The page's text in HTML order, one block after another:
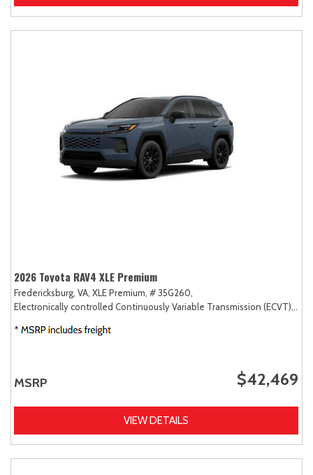
2026 Toyota RAV4 XLE Premium
Fredericksburg, VA, XLE Premium, # 35G260,
Electronically controlled Continuously Variable Transmission (ECVT),
MSRP $42,469
VIEW DETAILS